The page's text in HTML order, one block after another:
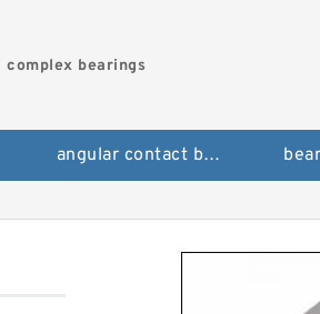
complex bearings
angular contact ball bearings